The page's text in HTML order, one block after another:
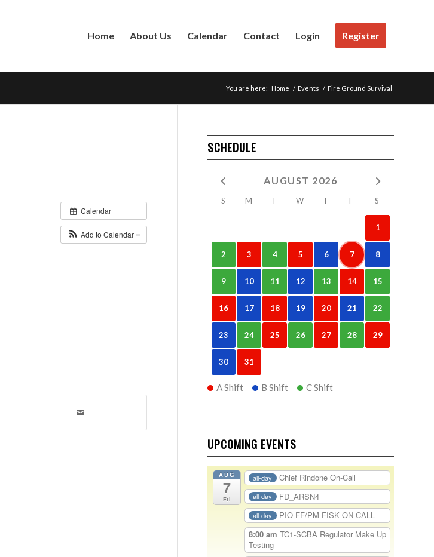
Home About Us Calendar Contact Login Register
You are here: Home / Events / Fire Ground Survival
Calendar
Add to Calendar
SCHEDULE
AUGUST 2026
S M T W T F S
1
2 3 4 5 6 7 8
9 10 11 12 13 14 15
16 17 18 19 20 21 22
23 24 25 26 27 28 29
30 31
A Shift B Shift C Shift
UPCOMING EVENTS
AUG
7
Fri
all-day Chief Rindone On-Call
all-day FD_ARSN4
all-day
PIO FF/PM FISK ON-CALL
8:00 am TC1-SCBA Regulator Make Up
Testing